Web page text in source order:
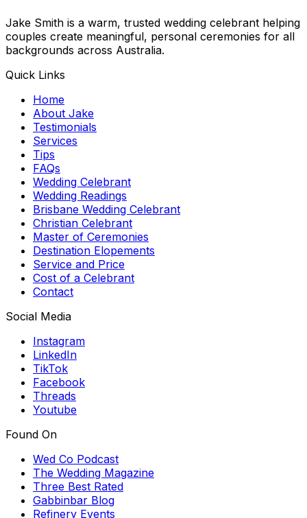
Jake Smith is a warm, trusted wedding celebrant helping
couples create meaningful, personal ceremonies for all
backgrounds across Australia.
Quick Links
Home
About Jake
Testimonials
Services
Tips
FAQs
Wedding Celebrant
Wedding Readings
Brisbane Wedding Celebrant
Christian Celebrant
Master of Ceremonies
Destination Elopements
Service and Price
Cost of a Celebrant
Contact
Social Media
Instagram
LinkedIn
TikTok
Facebook
Threads
Youtube
Found On
Wed Co Podcast
The Wedding Magazine
Three Best Rated
Gabbinbar Blog
Refinery Events